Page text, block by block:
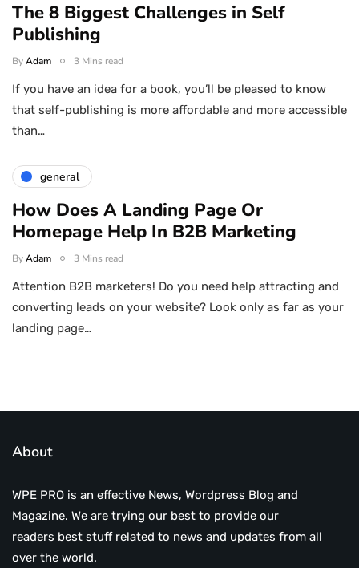
The 8 Biggest Challenges in Self
Publishing
ByAdam 3 Mins read
If you have an idea for a book, you’ll be pleased to know
that self-publishing is more affordable and more accessible
than…
general
How Does A Landing Page Or
Homepage Help In B2B Marketing
ByAdam 3 Mins read
Attention B2B marketers! Do you need help attracting and
converting leads on your website? Look only as far as your
landing page…
About
WPE PRO is an effective News, Wordpress Blog and
Magazine. We are trying our best to provide our
readers best stuff related to news and updates from all
over the world.